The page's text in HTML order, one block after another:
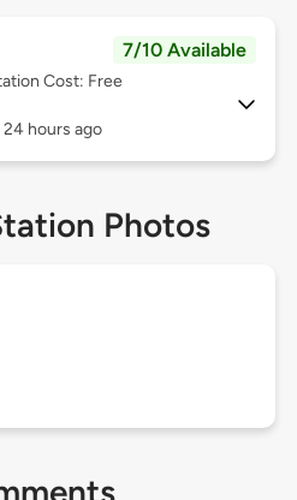
7/10 Available
Cost: Free
24 hours ago
Photos